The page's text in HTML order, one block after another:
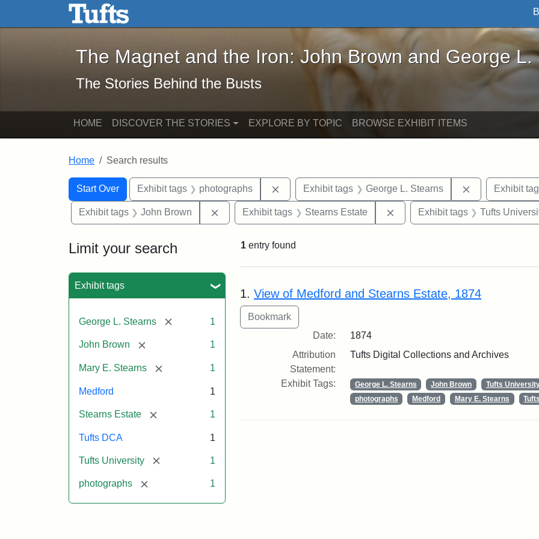
Skip to main content Skip to search
The Magnet and the Iron: John Brown and George L. Stearns - Online
The Magnet and the Iron: John Brown and George L.
The Stories Behind the Busts
HOME DISCOVER THE STORIES EXPLORE BY TOPIC BROWSE EXHIBIT ITEMS
Home Search results
Search
Search Constraints
Start Over
You searched for:Exhibit tags photographs Remove constraint Exhibit tags: photographs
Exhibit tags George L. Stearns Remove
Exhibit
Exhibit tags John Brown Remove constraint Exhibit tags: John Brown
Exhibit tags Stearns Estate Remove constraint Exhibit tags:
Exhibit tags Tufts
Limit your search
Exhibit tags
George L. Stearns [remove] 1
John Brown [remove] 1
Mary E. Stearns [remove] 1
Medford 1
Stearns Estate [remove] 1
Tufts DCA 1
Tufts University [remove] 1
photographs [remove] 1
1 entry found
Search Results
1. View of Medford and Stearns Estate, 1874
Date:
1874
Attribution
Statement:
Tufts Digital Collections and Archives
Exhibit Tags: George L. Stearns John Brown Tufts
photographs
Medford Mary E. Stearns